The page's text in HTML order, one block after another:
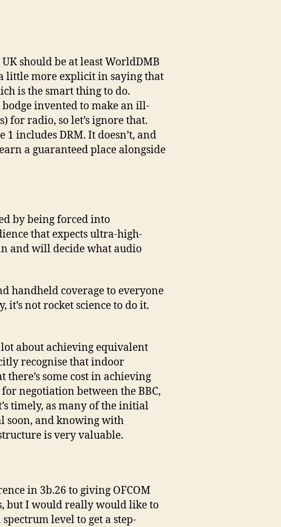
should be at least WorldDMB
little more explicit in saying that
is the smart thing to do.
invented to make an ill-
for radio, so let’s ignore that.
includes DRM. It doesn’t, and
a guaranteed place alongside
by being forced into
that expects ultra-high-
and will decide what audio
handheld coverage to everyone
not rocket science to do it.
about achieving equivalent
recognise that indoor
there’s some cost in achieving
negotiation between the BBC,
timely, as many of the initial
soon, and knowing with
is very valuable.
in 3b.26 to giving OFCOM
but I would really would like to
level to get a step-